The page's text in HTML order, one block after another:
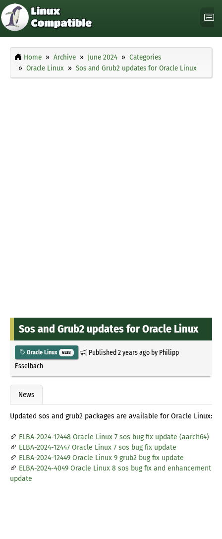
Home Archive June 2024
Categories
Oracle Linux
Sos and Grub2 updates for Oracle Linux
Sos and Grub2 updates for Oracle Linux
Oracle Linux 6528 Published2 years agoby Philipp
Esselbach
News
Updated sos and grub2 packages are available for Oracle Linux:
ELBA-2024-12448 Oracle Linux 7 sos bug fix update (aarch64)
ELBA-2024-12447 Oracle Linux 7 sos bug fix update
ELBA-2024-12449 Oracle Linux 9 grub2 bug fix update
ELBA-2024-4049 Oracle Linux 8 sos bug fix and enhancement
update